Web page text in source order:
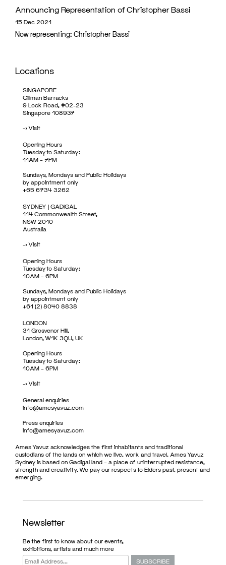
Announcing Representation of Christopher Bassi
15 Dec 2021
Now representing: Christopher Bassi
Locations
SINGAPORE
Gillman Barracks
9 Lock Road, #02-23
Singapore 108937
->Visit
Opening Hours
Tuesday to Saturday:
11AM – 7PM
Sundays, Mondays and Public Holidays
by appointment only
+65 6734 3262
SYDNEY | GADIGAL
114 Commonwealth Street,
NSW 2010
Australia
->Visit
Opening Hours
Tuesday to Saturday:
10AM – 6PM
Sundays, Mondays and Public Holidays
by appointment only
+61 (2) 8040 8838
LONDON
31 Grosvenor Hill,
London, W1K 3QU, UK
Opening Hours
Tuesday to Saturday:
10AM – 6PM
->Visit
General enquiries
info@amesyavuz.com
Press enquiries
info@amesyavuz.com
Ames Yavuz acknowledges the first inhabitants and traditional
custodians of the lands on which we live, work and travel. Ames Yavuz
Sydney is based on Gadigal land – a place of uninterrupted resistance,
strength and creativity. We pay our respects to Elders past, present and
emerging.
Newsletter
Be the first to know about our events,
exhibitions, artists and much more